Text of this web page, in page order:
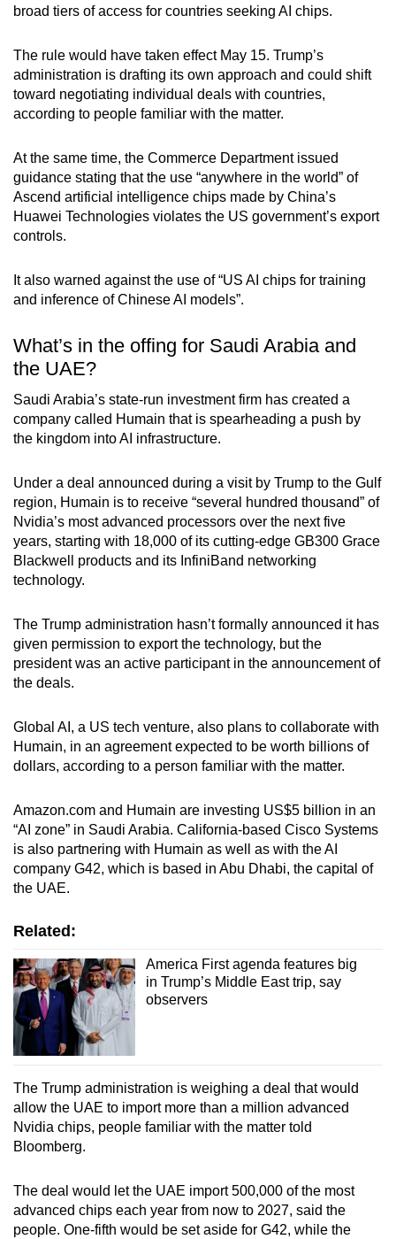
broad tiers of access for countries seeking AI chips.
The rule would have taken effect May 15. Trump’s
administration is drafting its own approach and could shift
toward negotiating individual deals with countries,
according to people familiar with the matter.
At the same time, the Commerce Department issued
guidance stating that the use “anywhere in the world” of
Ascend artificial intelligence chips made by China’s
Huawei Technologies violates the US government’s export
controls.
It also warned against the use of “US AI chips for training
and inference of Chinese AI models”.
What’s in the offing for Saudi Arabia and
the UAE?
Saudi Arabia’s state-run investment firm has created a
company called Humain that is spearheading a push by
the kingdom into AI infrastructure.
Under a deal announced during a visit by Trump to the Gulf
region, Humain is to receive “several hundred thousand” of
Nvidia’s most advanced processors over the next five
years, starting with 18,000 of its cutting-edge GB300 Grace
Blackwell products and its InfiniBand networking
technology.
The Trump administration hasn’t formally announced it has
given permission to export the technology, but the
president was an active participant in the announcement of
the deals.
Global AI, a US tech venture, also plans to collaborate with
Humain, in an agreement expected to be worth billions of
dollars, according to a person familiar with the matter.
Amazon.com and Humain are investing US$5 billion in an
“AI zone” in Saudi Arabia. California-based Cisco Systems
is also partnering with Humain as well as with the AI
company G42, which is based in Abu Dhabi, the capital of
the UAE.
Related:
America First agenda features big
in Trump’s Middle East trip, say
observers
The Trump administration is weighing a deal that would
allow the UAE to import more than a million advanced
Nvidia chips, people familiar with the matter told
Bloomberg.
The deal would let the UAE import 500,000 of the most
advanced chips each year from now to 2027, said the
people. One-fifth would be set aside for G42, while the
Contact